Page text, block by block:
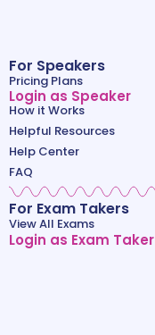
For Speakers
Pricing Plans
Login as Speaker
How it Works
Helpful Resources
Help Center
FAQ
For Exam Takers
View All Exams
Login as Exam Taker